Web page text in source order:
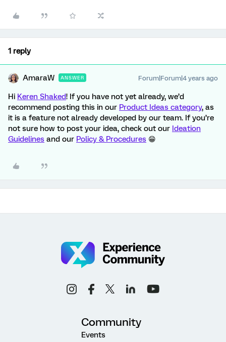
1 reply
AmaraW ANSWER Forum|Forum|4 years ago
Hi Keren Shaked! If you have not yet already, we’d
recommend posting this in our Product Ideas category, as
it is a feature not already developed by our team. If you’re
not sure how to post your idea, check out our Ideation
Guidelines and our Policy & Procedures 😁
Community
Events